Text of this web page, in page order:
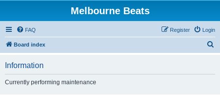
Melbourne Beats
FAQ Login
Register
Board index
Information
Currently performing maintenance